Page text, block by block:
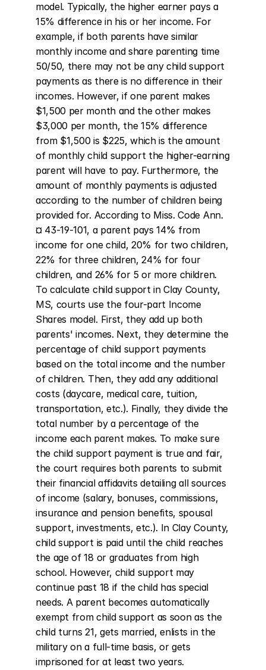
model. Typically, the higher earner pays a
15% difference in his or her income. For
example, if both parents have similar
monthly income and share parenting time
50/50, there may not be any child support
payments as there is no difference in their
incomes. However, if one parent makes
$1,500 per month and the other makes
$3,000 per month, the 15% difference
from $1,500 is $225, which is the amount
of monthly child support the higher-earning
parent will have to pay. Furthermore, the
amount of monthly payments is adjusted
according to the number of children being
provided for. According to Miss. Code Ann.
¤ 43-19-101, a parent pays 14% from
income for one child, 20% for two children,
22% for three children, 24% for four
children, and 26% for 5 or more children.
To calculate child support in Clay County,
MS, courts use the four-part Income
Shares model. First, they add up both
parents' incomes. Next, they determine the
percentage of child support payments
based on the total income and the number
of children. Then, they add any additional
costs (daycare, medical care, tuition,
transportation, etc.). Finally, they divide the
total number by a percentage of the
income each parent makes. To make sure
the child support payment is true and fair,
the court requires both parents to submit
their financial affidavits detailing all sources
of income (salary, bonuses, commissions,
insurance and pension benefits, spousal
support, investments, etc.). In Clay County,
child support is paid until the child reaches
the age of 18 or graduates from high
school. However, child support may
continue past 18 if the child has special
needs. A parent becomes automatically
exempt from child support as soon as the
child turns 21, gets married, enlists in the
military on a full-time basis, or gets
imprisoned for at least two years.